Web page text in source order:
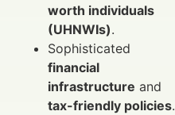
worth individuals
(UHNWIs).
Sophisticated
financial
infrastructure and
tax-friendly policies.